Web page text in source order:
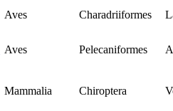
Aves Charadriiformes
Aves Pelecaniformes
Mammalia Chiroptera